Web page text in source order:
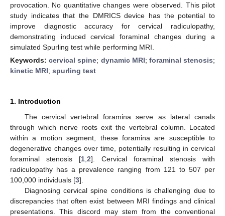
provocation. No quantitative changes were observed. This pilot
study indicates that the DMRICS device has the potential to
improve diagnostic accuracy for cervical radiculopathy,
demonstrating induced cervical foraminal changes during a
simulated Spurling test while performing MRI.
Keywords:cervical spine; dynamic MRI; foraminal stenosis;
kinetic MRI; spurling test
1. Introduction
The cervical vertebral foramina serve as lateral canals
through which nerve roots exit the vertebral column. Located
within a motion segment, these foramina are susceptible to
degenerative changes over time, potentially resulting in cervical
foraminal stenosis [1 2]. Cervical foraminal stenosis with
radiculopathy has a prevalence ranging from 121 to 507 per
100,000 individuals [3].
Diagnosing cervical spine conditions is challenging due to
discrepancies that often exist between MRI findings and clinical
presentations. This discord may stem from the conventional